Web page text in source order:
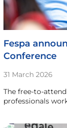
Fespa
Conference
31 March 2026
The free-to-
professionals